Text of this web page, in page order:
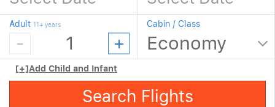
Adult 11+ years Cabin / Class
[+]Add Child and Infant
Search Flights